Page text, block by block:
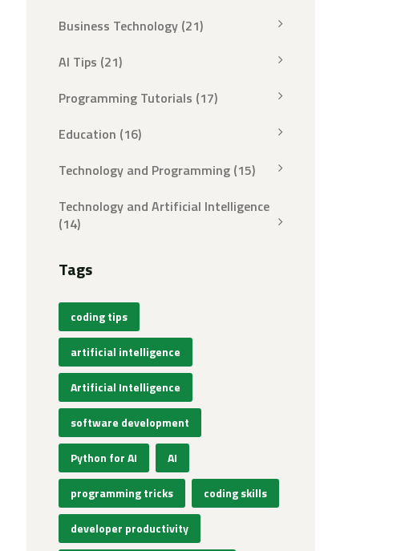
Business Technology (21)
AI Tips (21)
Programming Tutorials (17)
Education (16)
Technology and Programming (15)
Technology and Artificial Intelligence
(14)
Tags
coding tips
artificial intelligence
Artificial Intelligence
software development
Python for AI AI
programming tricks coding skills
developer productivity